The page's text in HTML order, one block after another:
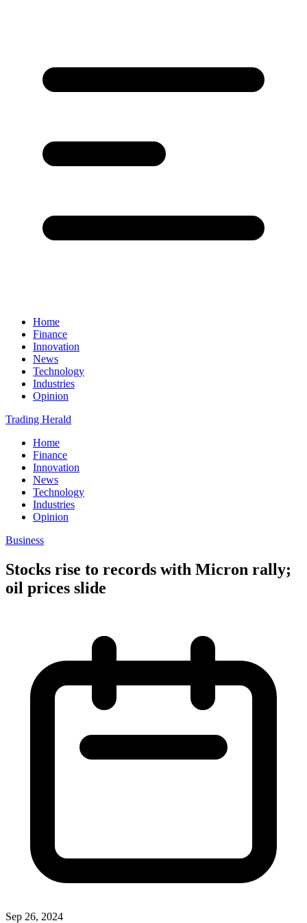
Home
Finance
Innovation
News
Technology
Industries
Opinion
Trading Herald
Home
Finance
Innovation
News
Technology
Industries
Opinion
Business
Stocks rise to records with Micron rally;
oil prices slide
Sep 26, 2024